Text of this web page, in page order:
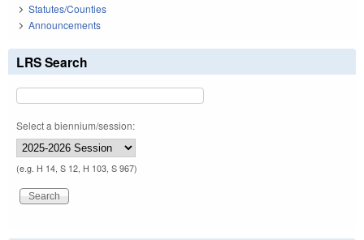
Statutes/Counties
Announcements
LRS Search
Select a biennium/session:
(e.g. H 14, S 12, H 103, S 967)